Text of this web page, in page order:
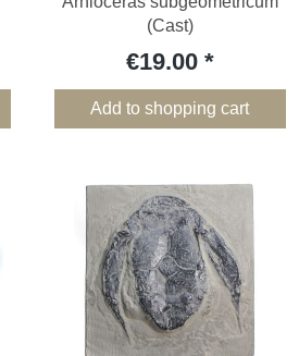
(Cast)
€19.00
Add to shopping cart